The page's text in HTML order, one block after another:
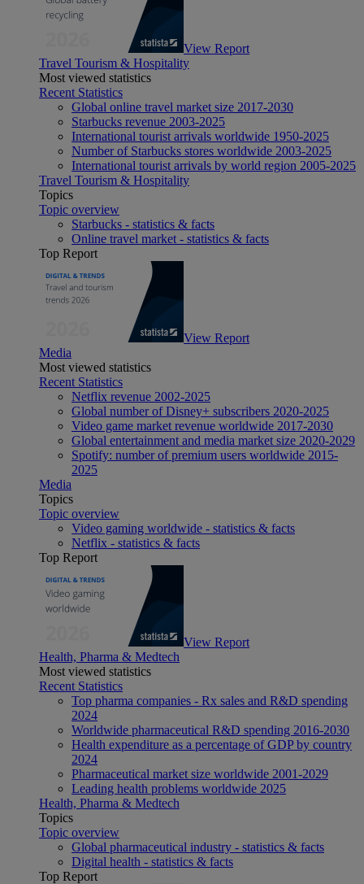
View Report
Travel Tourism & Hospitality
Most viewed statistics
Recent Statistics
Global online travel market size 2017-2030
Starbucks revenue 2003-2025
International tourist arrivals worldwide 1950-2025
Number of Starbucks stores worldwide 2003-2025
International tourist arrivals by world region 2005-2025
Travel Tourism & Hospitality
Topics
Topic overview
Starbucks - statistics & facts
Online travel market - statistics & facts
Top Report
View Report
Media
Most viewed statistics
Recent Statistics
Netflix revenue 2002-2025
Global number of Disney+ subscribers 2020-2025
Video game market revenue worldwide 2017-2030
Global entertainment and media market size 2020-2029
Spotify: number of premium users worldwide 2015-
2025
Media
Topics
Topic overview
Video gaming worldwide - statistics & facts
Netflix - statistics & facts
Top Report
View Report
Health, Pharma & Medtech
Most viewed statistics
Recent Statistics
Top pharma companies - Rx sales and R&D spending
2024
Worldwide pharmaceutical R&D spending 2016-2030
Health expenditure as a percentage of GDP by country
2024
Pharmaceutical market size worldwide 2001-2029
Leading health problems worldwide 2025
Health, Pharma & Medtech
Topics
Topic overview
Global pharmaceutical industry - statistics & facts
Digital health - statistics & facts
Top Report